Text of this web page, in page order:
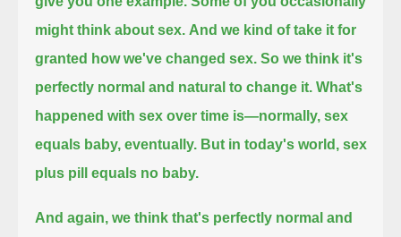
might think about sex. And we kind of take it for
granted how we've changed sex. So we think it's
perfectly normal and natural to change it. What's
happened with sex over time is—normally, sex
equals baby, eventually. But in today's world, sex
plus pill equals no baby.
And again, we think that's perfectly normal and